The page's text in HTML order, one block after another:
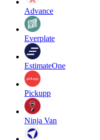
Advance
Everplate
EstimateOne
Pickupp
Ninja Van